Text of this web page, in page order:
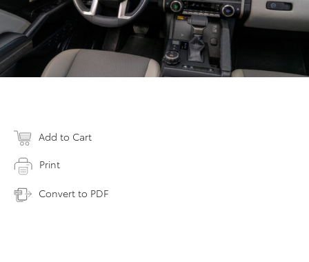
Add to Cart
Print
Convert to PDF